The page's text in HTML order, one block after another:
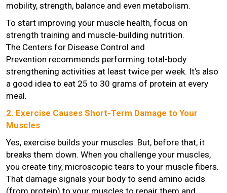
mobility, strength, balance and even metabolism.
To start improving your muscle health, focus on
strength training and muscle-building nutrition.
The Centers for Disease Control and
Prevention recommends performing total-body
strengthening activities at least twice per week. It’s also
a good idea to eat 25 to 30 grams of protein at every
meal.
2. Exercise Causes Short-Term Damage to Your
Muscles
Yes, exercise builds your muscles. But, before that, it
breaks them down. When you challenge your muscles,
you create tiny, microscopic tears to your muscle fibers.
That damage signals your body to send amino acids